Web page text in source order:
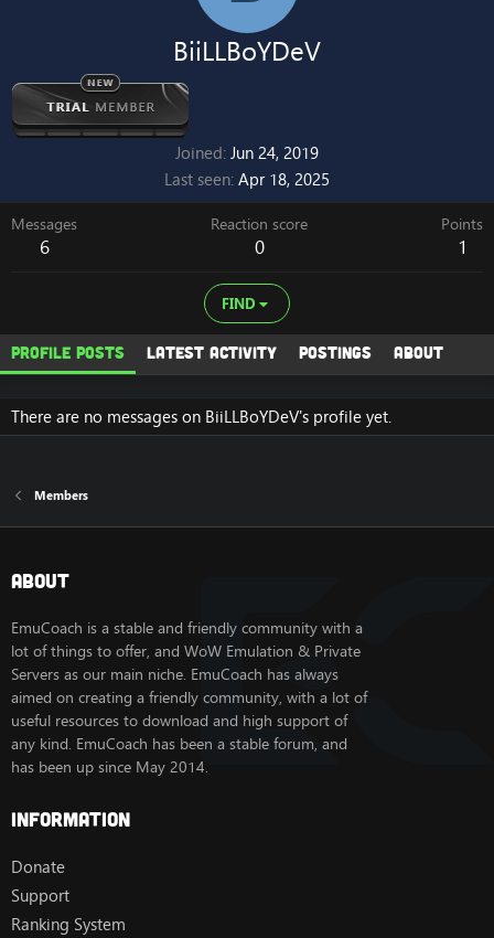
BiiLLBoYDeV
Joined Jun 24, 2019
Last seen Apr 18, 2025
Messages
6
Reaction score
0
Points
1
FIND
Profile posts Latest activity Postings About
There are no messages on BiiLLBoYDeV's profile yet.
Members
About
EmuCoach is a stable and friendly community with a
lot of things to offer, and WoW Emulation & Private
Servers as our main niche. EmuCoach has always
aimed on creating a friendly community, with a lot of
useful resources to download and high support of
any kind. EmuCoach has been a stable forum, and
has been up since May 2014.
Information
Donate
Support
Ranking System